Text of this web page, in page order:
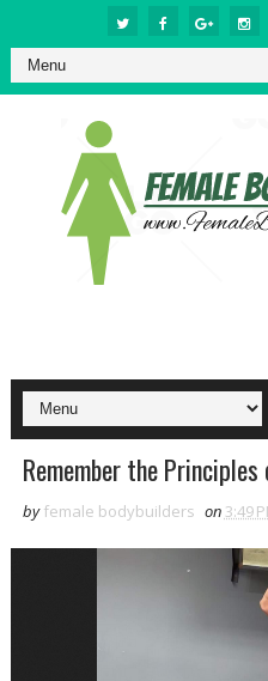
Remember the
by female bodybuilders on 3:49